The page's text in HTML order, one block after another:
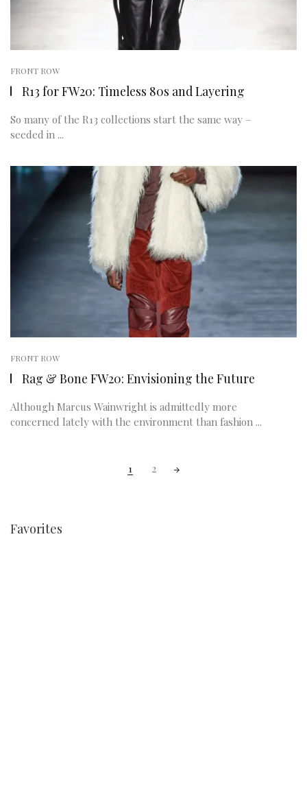
FRONT ROW
R13 for FW20: Timeless 80s and Layering
So many of the R13 collections start the same way –
seeded in ...
FRONT ROW
Rag & Bone FW20: Envisioning the Future
Although Marcus Wainwright is admittedly more
concerned lately with the environment than fashion ...
1 2
Favorites